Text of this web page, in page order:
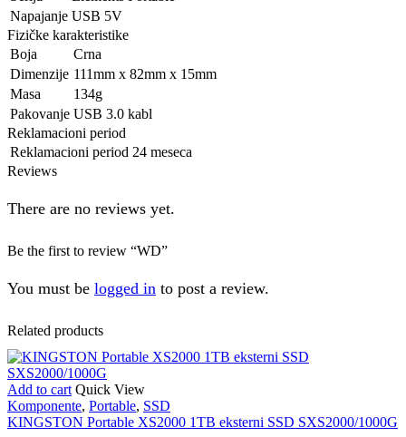
Napajanje USB 5V
Fizičke karakteristike
Boja
Crna
Dimenzije 111mm x 82mm x 15mm
Masa
134g
Pakovanje USB 3.0 kabl
Reklamacioni period
Reklamacioni period 24 meseca
Reviews
There are no reviews yet.
Be the first to review “WD”
You must be logged in to post a review.
Related products
Add to cart Quick View
Komponente, Portable, SSD
KINGSTON Portable XS2000 1TB eksterni SSD SXS2000/1000G